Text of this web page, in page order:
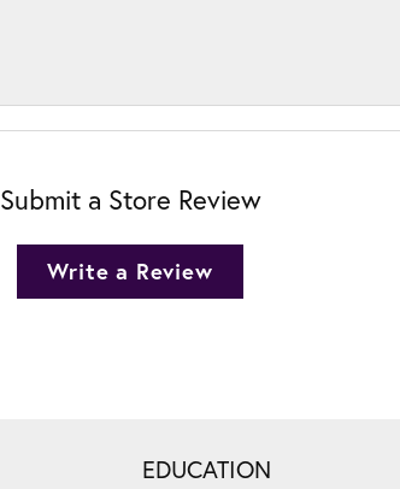
Submit a Store Review
Write a Review
EDUCATION